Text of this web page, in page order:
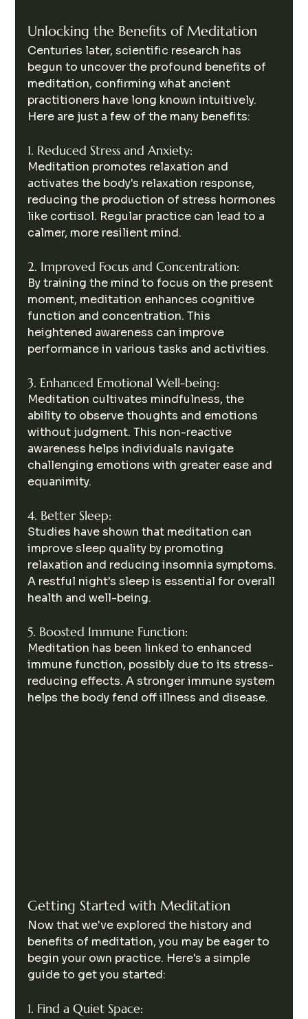
Unlocking the Benefits of Meditation
Centuries later, scientific research has
begun to uncover the profound benefits of
meditation, confirming what ancient
practitioners have long known intuitively.
Here are just a few of the many benefits:
1. Reduced Stress and Anxiety:
Meditation promotes relaxation and
activates the body's relaxation response,
reducing the production of stress hormones
like cortisol. Regular practice can lead to a
calmer, more resilient mind.
2. Improved Focus and Concentration:
By training the mind to focus on the present
moment, meditation enhances cognitive
function and concentration. This
heightened awareness can improve
performance in various tasks and activities.
3. Enhanced Emotional Well-being:
Meditation cultivates mindfulness, the
ability to observe thoughts and emotions
without judgment. This non-reactive
awareness helps individuals navigate
challenging emotions with greater ease and
equanimity.
4. Better Sleep:
Studies have shown that meditation can
improve sleep quality by promoting
relaxation and reducing insomnia symptoms.
A restful night's sleep is essential for overall
health and well-being.
5. Boosted Immune Function:
Meditation has been linked to enhanced
immune function, possibly due to its stress-
reducing effects. A stronger immune system
helps the body fend off illness and disease.
Getting Started with Meditation
Now that we've explored the history and
benefits of meditation, you may be eager to
begin your own practice. Here's a simple
guide to get you started:
1. Find a Quiet Space: